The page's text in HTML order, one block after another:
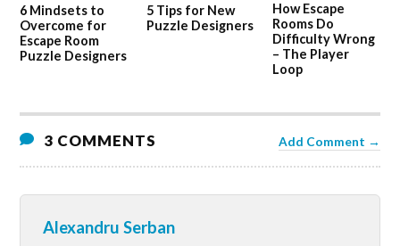
6 Mindsets to
Overcome for
Escape Room
Puzzle Designers
5 Tips for New
Puzzle Designers
How Escape
Rooms Do
Difficulty Wrong
– The Player
Loop
3 COMMENTS Add Comment →
Alexandru Serban